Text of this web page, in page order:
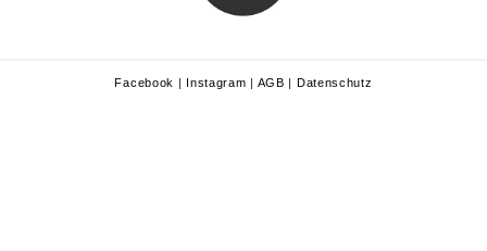
Facebook | Instagram | AGB | Datenschutz